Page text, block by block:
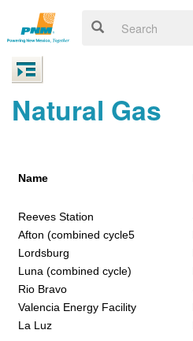
Natural Gas
Name
Reeves Station
Afton (combined cycle5
Lordsburg
Luna (combined cycle)
Rio Bravo
Valencia Energy Facility
La Luz